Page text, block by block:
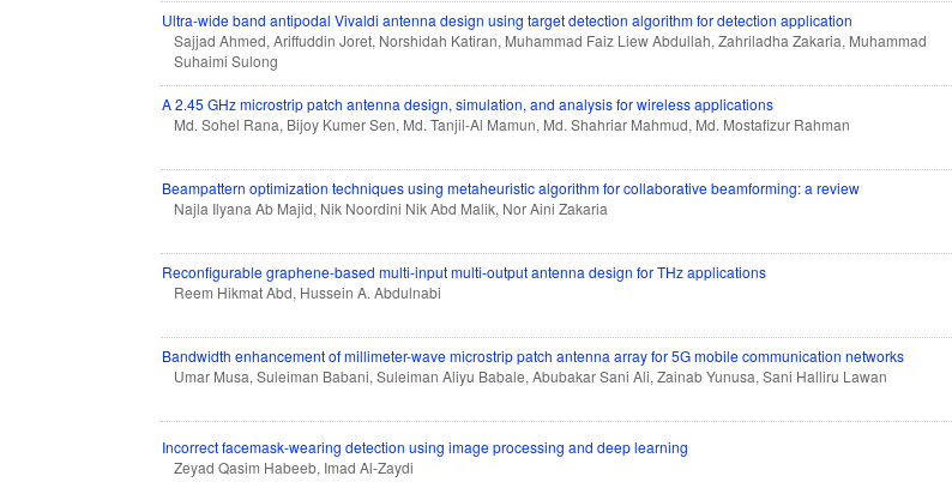
Ultra-wide band antipodal Vivaldi antenna design using target detection algorithm for detection application
Sajjad Ahmed, Ariffuddin Joret, Norshidah Katiran, Muhammad Faiz Liew Abdullah, Zahriladha Zakaria, Muhammad
Suhaimi Sulong
A 2.45 GHz microstrip patch antenna design, simulation, and analysis for wireless applications
Md. Sohel Rana, Bijoy Kumer Sen, Md. Tanjil-Al Mamun, Md. Shahriar Mahmud, Md. Mostafizur Rahman
Beampattern optimization techniques using metaheuristic algorithm for collaborative beamforming: a review
Najla Ilyana Ab Majid, Nik Noordini Nik Abd Malik, Nor Aini Zakaria
Reconfigurable graphene-based multi-input multi-output antenna design for THz applications
Reem Hikmat Abd, Hussein A. Abdulnabi
Bandwidth enhancement of millimeter-wave microstrip patch antenna array for 5G mobile communication networks
Umar Musa, Suleiman Babani, Suleiman Aliyu Babale, Abubakar Sani Ali, Zainab Yunusa, Sani Halliru Lawan
Incorrect facemask-wearing detection using image processing and deep learning
Zeyad Qasim Habeeb, Imad Al-Zaydi